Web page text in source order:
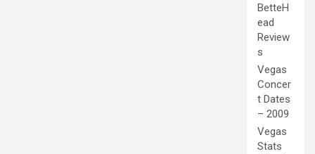
BetteH
ead
Review
s
Vegas
Concer
t Dates
– 2009
Vegas
Stats